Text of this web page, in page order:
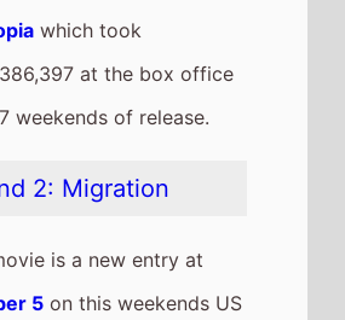
film so far in 2026
top 10 US Box
stories